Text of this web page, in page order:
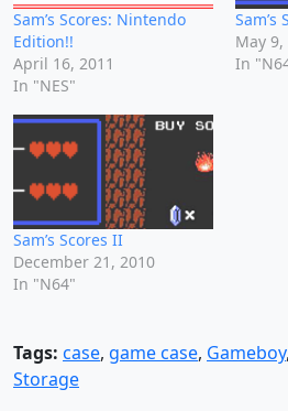
Sam’s Scores: Nintendo
Edition!!
April 16, 2011
In "NES"
Sam’s
May 9,
In
Sam’s Scores II
December 21, 2010
In "N64"
Tags: case, game case, Gameboy,
Storage